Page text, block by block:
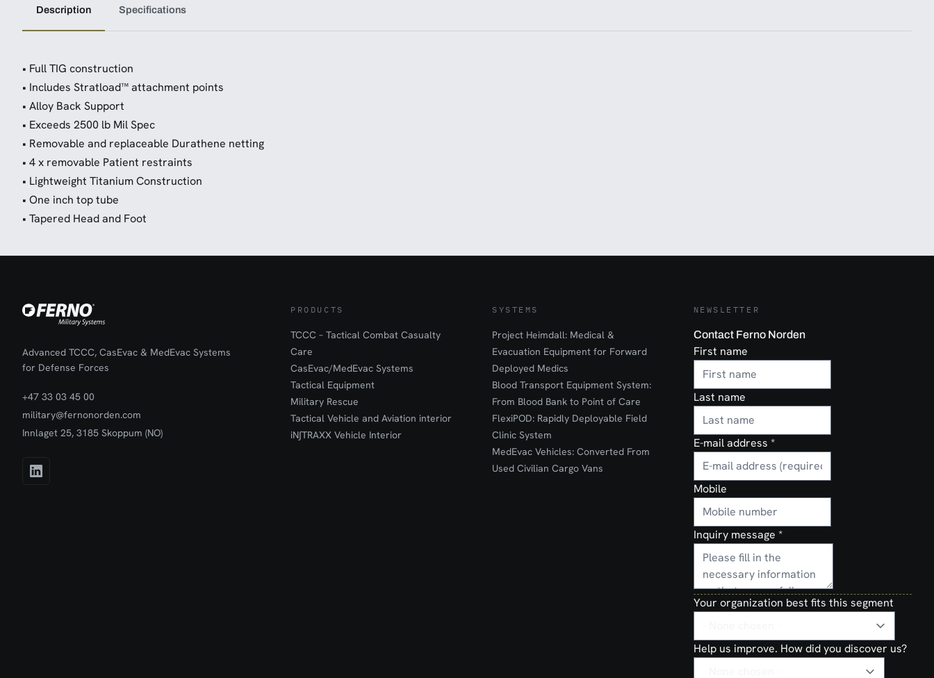
Description Specifications
• Full TIG construction
• Includes Stratload™ attachment points
• Alloy Back Support
• Exceeds 2500 lb Mil Spec
• Removable and replaceable Durathene netting
• 4 x removable Patient restraints
• Lightweight Titanium Construction
• One inch top tube
• Tapered Head and Foot
Advanced TCCC, CasEvac & MedEvac Systems
for Defense Forces
+47 33 03 45 00
military@fernonorden.com
Innlaget 25, 3185 Skoppum (NO)
PRODUCTS
TCCC – Tactical Combat Casualty
Care
CasEvac/MedEvac Systems
Tactical Equipment
Military Rescue
Tactical Vehicle and Aviation interior
iN∫TRAXX Vehicle Interior
SYSTEMS
Project Heimdall: Medical &
Evacuation Equipment for Forward
Deployed Medics
Blood Transport Equipment System:
From Blood Bank to Point of Care
FlexiPOD: Rapidly Deployable Field
Clinic System
MedEvac Vehicles: Converted From
Used Civilian Cargo Vans
NEWSLETTER
Contact Ferno Norden
First name
Last name
E-mail address *
Mobile
Inquiry message *
Your organization best fits this segment
Help us improve. How did you discover us?